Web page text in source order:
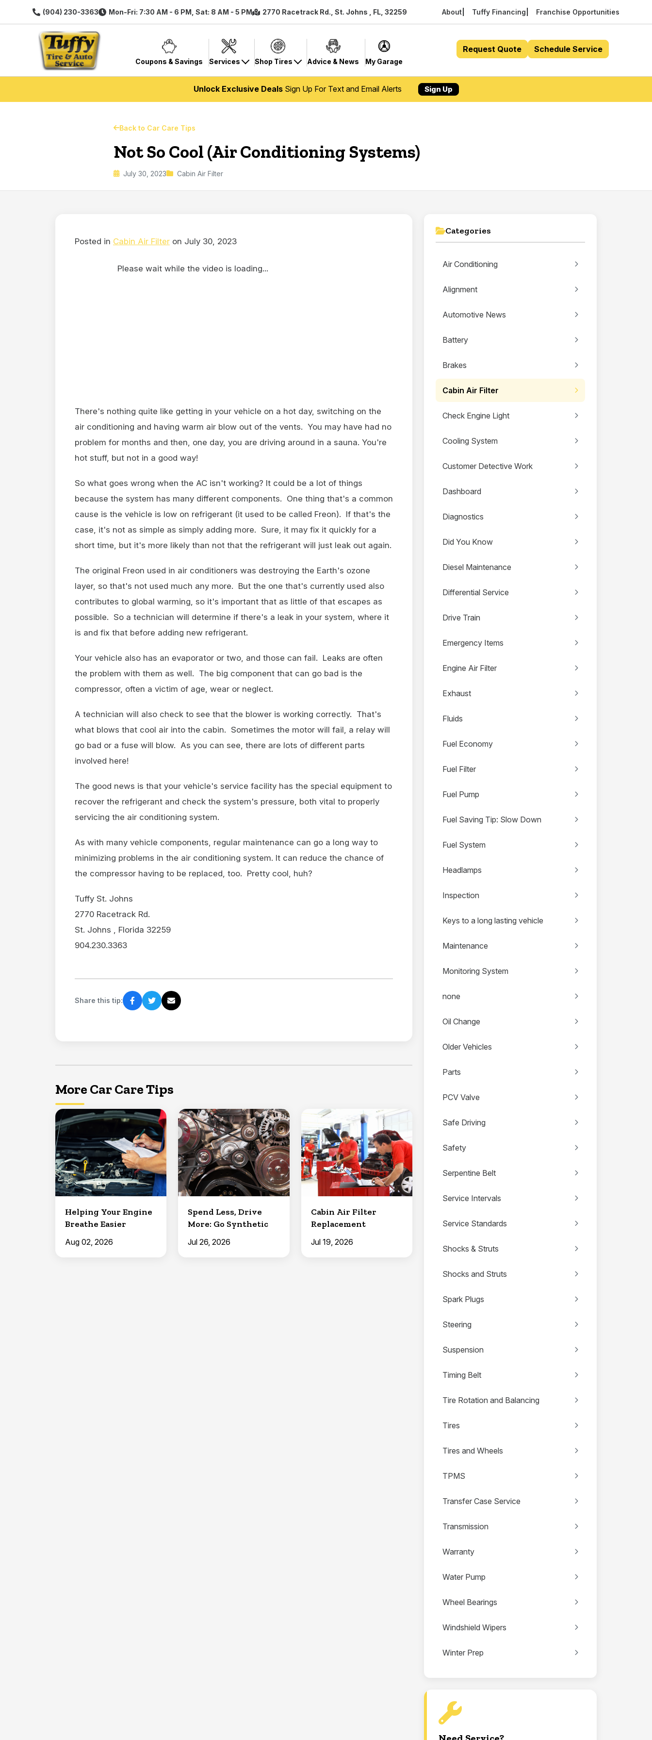
(904) 230-3363 Mon-Fri: 7:30 AM - 6 PM, Sat: 8 AM - 5 PM 2770 Racetrack Rd., St. Johns , FL, 32259 About Tuffy Financing Franchise Opportunities
Coupons & Savings Services Shop Tires Advice & News My Garage
Request Quote Schedule Service
Unlock Exclusive DealsSign Up For Text and Email Alerts Sign Up
Back to Car Care Tips
Not So Cool (Air Conditioning Systems)
July 30, 2023 Cabin Air Filter
Posted in Cabin Air Filter on July 30, 2023
Please wait while the video is loading...
There's nothing quite like getting in your vehicle on a hot day, switching on the
air conditioning and having warm air blow out of the vents. You may have had no
problem for months and then, one day, you are driving around in a sauna. You're
hot stuff, but not in a good way!
So what goes wrong when the AC isn't working? It could be a lot of things
because the system has many different components. One thing that's a common
cause is the vehicle is low on refrigerant (it used to be called Freon). If that's the
case, it's not as simple as simply adding more. Sure, it may fix it quickly for a
short time, but it's more likely than not that the refrigerant will just leak out again.
The original Freon used in air conditioners was destroying the Earth's ozone
layer, so that's not used much any more. But the one that's currently used also
contributes to global warming, so it's important that as little of that escapes as
possible. So a technician will determine if there's a leak in your system, where it
is and fix that before adding new refrigerant.
Your vehicle also has an evaporator or two, and those can fail. Leaks are often
the problem with them as well. The big component that can go bad is the
compressor, often a victim of age, wear or neglect.
A technician will also check to see that the blower is working correctly. That's
what blows that cool air into the cabin. Sometimes the motor will fail, a relay will
go bad or a fuse will blow. As you can see, there are lots of different parts
involved here!
The good news is that your vehicle's service facility has the special equipment to
recover the refrigerant and check the system's pressure, both vital to properly
servicing the air conditioning system.
As with many vehicle components, regular maintenance can go a long way to
minimizing problems in the air conditioning system. It can reduce the chance of
the compressor having to be replaced, too. Pretty cool, huh?
Tuffy St. Johns
2770 Racetrack Rd.
St. Johns , Florida 32259
904.230.3363
Share this tip:
More Car Care Tips
Helping Your Engine
Breathe Easier
Aug 02, 2026
Spend Less, Drive
More: Go Synthetic
Jul 26, 2026
Cabin Air Filter
Replacement
Jul 19, 2026
Categories
Air Conditioning
Alignment
Automotive News
Battery
Brakes
Cabin Air Filter
Check Engine Light
Cooling System
Customer Detective Work
Dashboard
Diagnostics
Did You Know
Diesel Maintenance
Differential Service
Drive Train
Emergency Items
Engine Air Filter
Exhaust
Fluids
Fuel Economy
Fuel Filter
Fuel Pump
Fuel Saving Tip: Slow Down
Fuel System
Headlamps
Inspection
Keys to a long lasting vehicle
Maintenance
Monitoring System
none
Oil Change
Older Vehicles
Parts
PCV Valve
Safe Driving
Safety
Serpentine Belt
Service Intervals
Service Standards
Shocks & Struts
Shocks and Struts
Spark Plugs
Steering
Suspension
Timing Belt
Tire Rotation and Balancing
Tires
Tires and Wheels
TPMS
Transfer Case Service
Transmission
Warranty
Water Pump
Wheel Bearings
Windshield Wipers
Winter Prep